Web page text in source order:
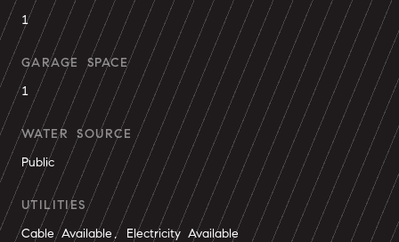
1
GARAGE SPACE
1
WATER SOURCE
Public
UTILITIES
Cable Available, Electricity Available